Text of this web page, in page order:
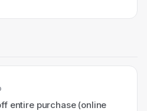
entire purchase (online